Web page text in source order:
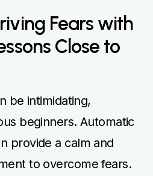
Fears with
Close to
be intimidating,
beginners. Automatic
provide a calm and
to overcome fears.